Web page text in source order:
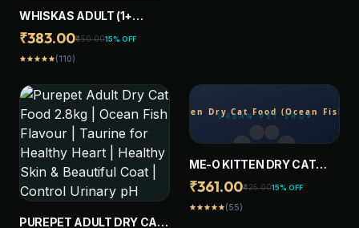
WHISKAS ADULT (1+
YEARS) DRY CAT FOOD,
OCEAN FISH FLAVOUR, 1.2
KG, CONTAINS 41
COMPLETE & BALANCED
NUTRITION FOR ADULT
CATS
₹383.00₹450.0015% OFF
starstarstarstarstar(110)
PUREPET ADULT DRY CAT
ME-O KITTEN DRY CAT
FOOD (OCEAN FISH ) 1.1 KG
₹361.00₹425.0015% OFF
starstarstarstarstar(55)